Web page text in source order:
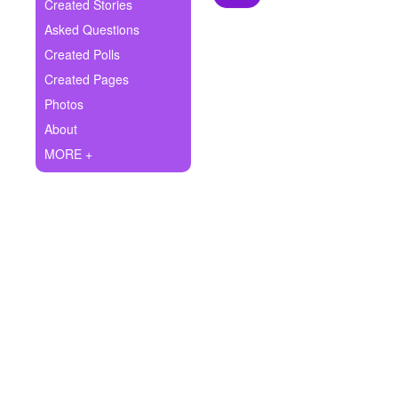
Ask Question
Create Poll
Create Page
Created Stories
Asked Questions
Created Polls
Created Pages
Photos
About
MORE +